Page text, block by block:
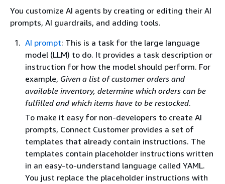
You customize AI agents by creating or editing their AI
prompts, AI guardrails, and adding tools.
AI prompt: This is a task for the large language
model (LLM) to do. It provides a task description or
instruction for how the model should perform. For
example, Given a list of customer orders and
available inventory, determine which orders can be
fulfilled and which items have to be restocked.
To make it easy for non-developers to create AI
prompts, Connect Customer provides a set of
templates that already contain instructions. The
templates contain placeholder instructions written
in an easy-to-understand language called YAML.
You just replace the placeholder instructions with